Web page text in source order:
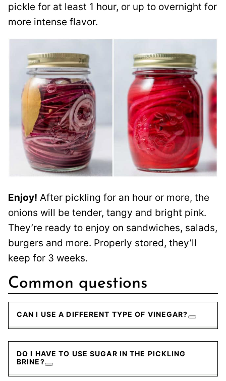
pickle for at least 1 hour, or up to overnight for
more intense flavor.
Enjoy! After pickling for an hour or more, the
onions will be tender, tangy and bright pink.
They’re ready to enjoy on sandwiches, salads,
burgers and more. Properly stored, they’ll
keep for 3 weeks.
Common questions
CAN I USE A DIFFERENT TYPE OF VINEGAR?
DO I HAVE TO USE SUGAR IN THE PICKLING
BRINE?